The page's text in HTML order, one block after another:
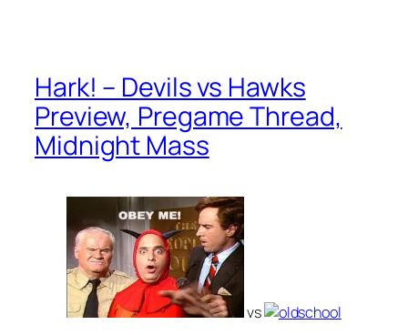
Hark! – Devils vs Hawks
Preview, Pregame Thread,
Midnight Mass
vs